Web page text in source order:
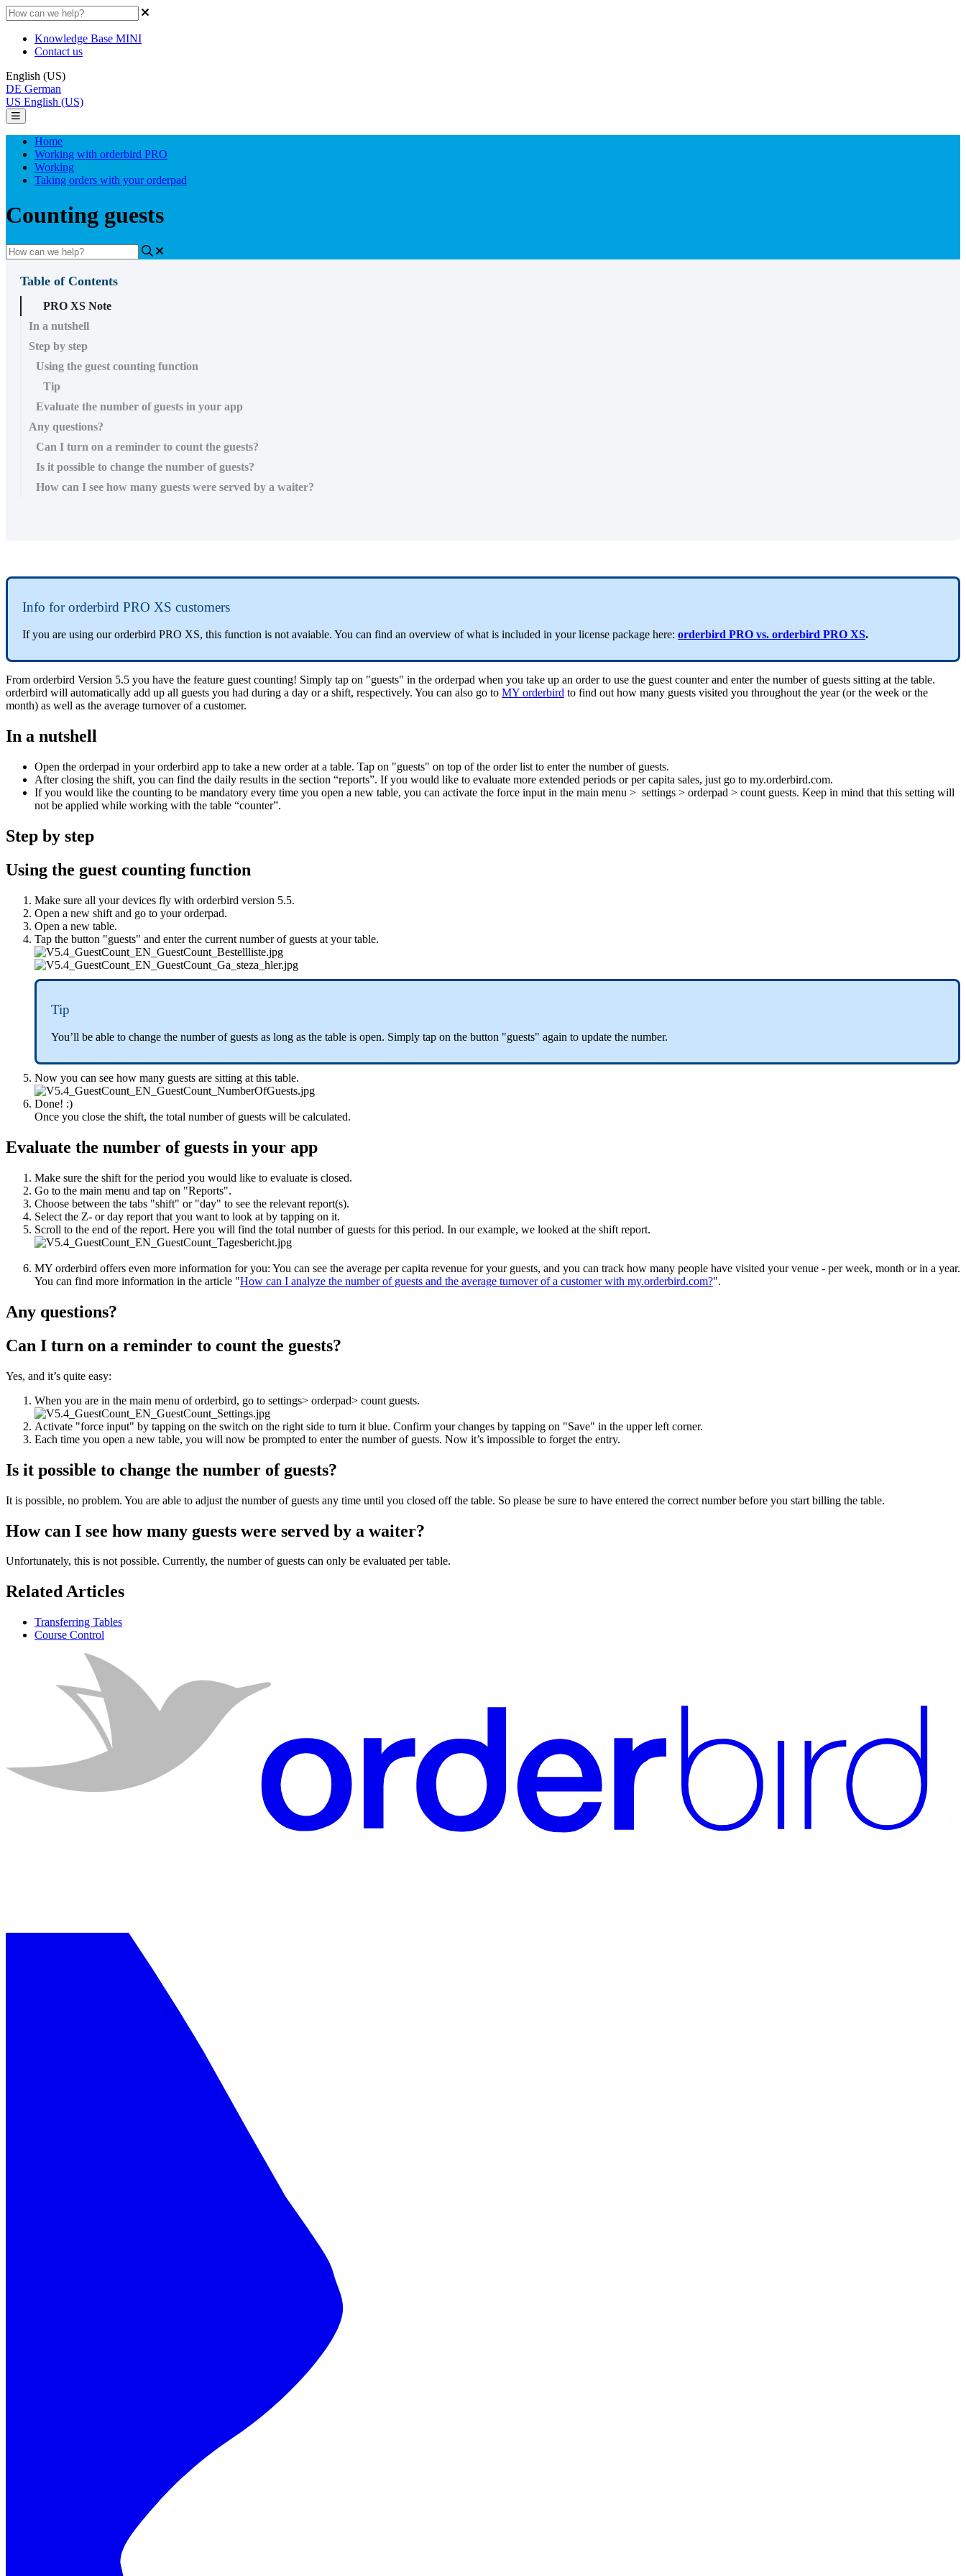
Knowledge Base MINI
Contact us
English (US)
DE German
US English (US)
Home
Working with orderbird PRO
Working
Taking orders with your orderpad
Counting guests
Table of Contents
PRO XS Note
In a nutshell
Step by step
Using the guest counting function
Tip
Evaluate the number of guests in your app
Any questions?
Can I turn on a reminder to count the guests?
Is it possible to change the number of guests?
How can I see how many guests were served by a waiter?
Info for orderbird PRO XS customers
If you are using our orderbird PRO XS, this function is not avaiable. You can find an overview of what is included in your license package here: orderbird PRO vs. orderbird PRO XS.
From orderbird Version 5.5 you have the feature guest counting! Simply tap on "guests" in the orderpad when you take up an order to use the guest counter and enter the number of guests sitting at the table.
orderbird will automatically add up all guests you had during a day or a shift, respectively. You can also go to MY orderbird to find out how many guests visited you throughout the year (or the week or the
month) as well as the average turnover of a customer.
In a nutshell
Open the orderpad in your orderbird app to take a new order at a table. Tap on "guests" on top of the order list to enter the number of guests.
After closing the shift, you can find the daily results in the section “reports”. If you would like to evaluate more extended periods or per capita sales, just go to my.orderbird.com.
If you would like the counting to be mandatory every time you open a new table, you can activate the force input in the main menu > settings > orderpad > count guests. Keep in mind that this setting will
not be applied while working with the table “counter”.
Step by step
Using the guest counting function
Make sure all your devices fly with orderbird version 5.5.
Open a new shift and go to your orderpad.
Open a new table.
Tap the button "guests" and enter the current number of guests at your table.
Tip
You’ll be able to change the number of guests as long as the table is open. Simply tap on the button "guests" again to update the number.
Now you can see how many guests are sitting at this table.
Done! :)
Once you close the shift, the total number of guests will be calculated.
Evaluate the number of guests in your app
Make sure the shift for the period you would like to evaluate is closed.
Go to the main menu and tap on "Reports".
Choose between the tabs "shift" or "day" to see the relevant report(s).
Select the Z- or day report that you want to look at by tapping on it.
Scroll to the end of the report. Here you will find the total number of guests for this period. In our example, we looked at the shift report.
MY orderbird offers even more information for you: You can see the average per capita revenue for your guests, and you can track how many people have visited your venue - per week, month or in a year.
You can find more information in the article "How can I analyze the number of guests and the average turnover of a customer with my.orderbird.com?".
Any questions?
Can I turn on a reminder to count the guests?
Yes, and it’s quite easy:
When you are in the main menu of orderbird, go to settings> orderpad> count guests.
Activate "force input" by tapping on the switch on the right side to turn it blue. Confirm your changes by tapping on "Save" in the upper left corner.
Each time you open a new table, you will now be prompted to enter the number of guests. Now it’s impossible to forget the entry.
Is it possible to change the number of guests?
It is possible, no problem. You are able to adjust the number of guests any time until you closed off the table. So please be sure to have entered the correct number before you start billing the table.
How can I see how many guests were served by a waiter?
Unfortunately, this is not possible. Currently, the number of guests can only be evaluated per table.
Related Articles
Transferring Tables
Course Control